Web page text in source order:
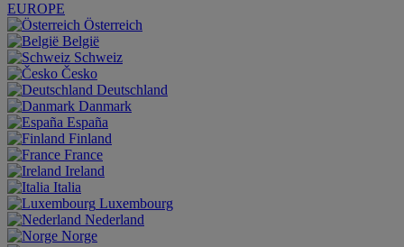
EUROPE
Österreich
België
Schweiz
Česko
Deutschland
Danmark
España
Finland
France
Ireland
Italia
Luxembourg
Nederland
Norge